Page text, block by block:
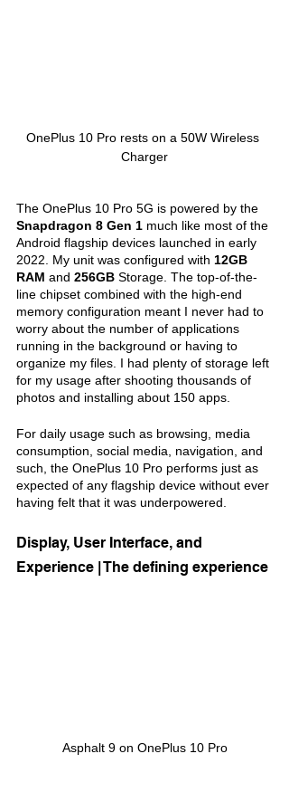
OnePlus 10 Pro rests on a 50W Wireless
Charger
The OnePlus 10 Pro 5G is powered by the
Snapdragon 8 Gen 1 much like most of the
Android flagship devices launched in early
2022. My unit was configured with 12GB
RAM and 256GB Storage. The top-of-the-
line chipset combined with the high-end
memory configuration meant I never had to
worry about the number of applications
running in the background or having to
organize my files. I had plenty of storage left
for my usage after shooting thousands of
photos and installing about 150 apps.
For daily usage such as browsing, media
consumption, social media, navigation, and
such, the OnePlus 10 Pro performs just as
expected of any flagship device without ever
having felt that it was underpowered.
Display, User Interface, and
Experience | The defining experience
Asphalt 9 on OnePlus 10 Pro